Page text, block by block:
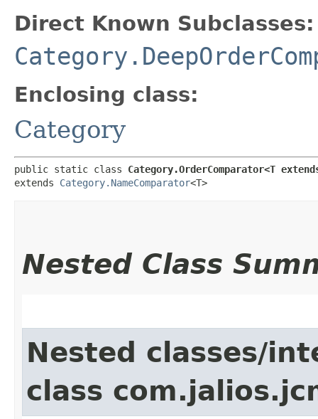
Direct Known Subclasses:
Enclosing class:
Category
public static class Category.OrderComparator<T
extends Category.NameComparator<T>
Nested Class
Nested classes/
class